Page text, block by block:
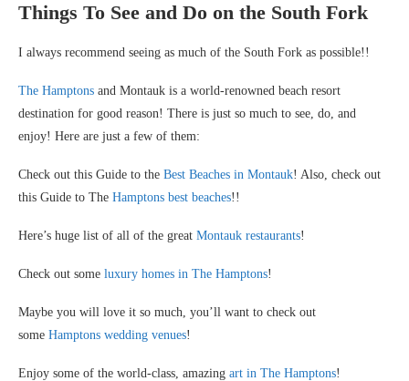
Things To See and Do on the South Fork
I always recommend seeing as much of the South Fork as possible!!
The Hamptons and Montauk is a world-renowned beach resort
destination for good reason! There is just so much to see, do, and
enjoy! Here are just a few of them:
Check out this Guide to the Best Beaches in Montauk! Also, check out
this Guide to The Hamptons best beaches!!
Here’s huge list of all of the great Montauk restaurants!
Check out some luxury homes in The Hamptons!
Maybe you will love it so much, you’ll want to check out
some Hamptons wedding venues!
Enjoy some of the world-class, amazing art in The Hamptons!